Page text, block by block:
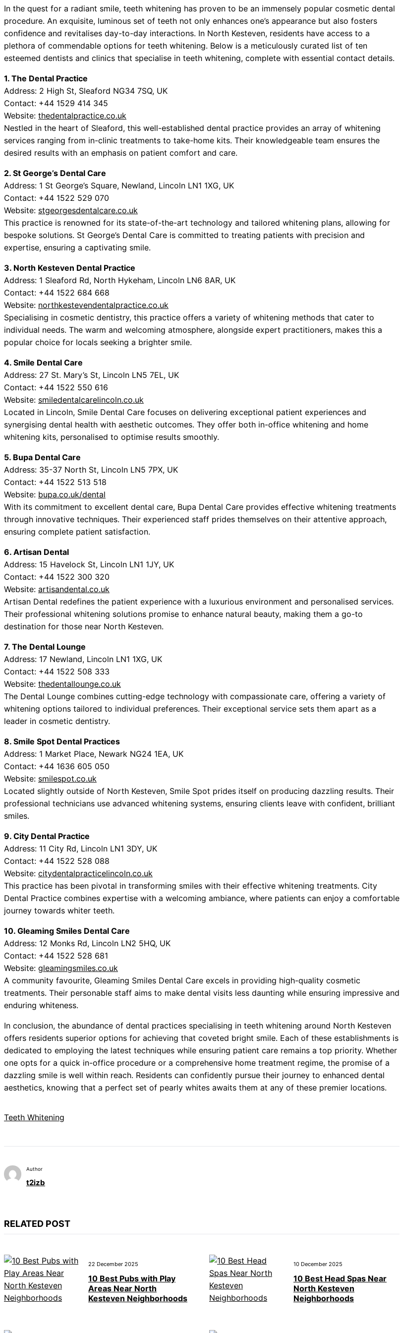
In the quest for a radiant smile, teeth whitening has proven to be an immensely popular cosmetic dental
procedure. An exquisite, luminous set of teeth not only enhances one’s appearance but also fosters
confidence and revitalises day-to-day interactions. In North Kesteven, residents have access to a
plethora of commendable options for teeth whitening. Below is a meticulously curated list of ten
esteemed dentists and clinics that specialise in teeth whitening, complete with essential contact details.
1. The Dental Practice
Address: 2 High St, Sleaford NG34 7SQ, UK
Contact: +44 1529 414 345
Website: thedentalpractice.co.uk
Nestled in the heart of Sleaford, this well-established dental practice provides an array of whitening
services ranging from in-clinic treatments to take-home kits. Their knowledgeable team ensures the
desired results with an emphasis on patient comfort and care.
2. St George’s Dental Care
Address: 1 St George’s Square, Newland, Lincoln LN1 1XG, UK
Contact: +44 1522 529 070
Website: stgeorgesdentalcare.co.uk
This practice is renowned for its state-of-the-art technology and tailored whitening plans, allowing for
bespoke solutions. St George’s Dental Care is committed to treating patients with precision and
expertise, ensuring a captivating smile.
3. North Kesteven Dental Practice
Address: 1 Sleaford Rd, North Hykeham, Lincoln LN6 8AR, UK
Contact: +44 1522 684 668
Website: northkestevendentalpractice.co.uk
Specialising in cosmetic dentistry, this practice offers a variety of whitening methods that cater to
individual needs. The warm and welcoming atmosphere, alongside expert practitioners, makes this a
popular choice for locals seeking a brighter smile.
4. Smile Dental Care
Address: 27 St. Mary’s St, Lincoln LN5 7EL, UK
Contact: +44 1522 550 616
Website: smiledentalcarelincoln.co.uk
Located in Lincoln, Smile Dental Care focuses on delivering exceptional patient experiences and
synergising dental health with aesthetic outcomes. They offer both in-office whitening and home
whitening kits, personalised to optimise results smoothly.
5. Bupa Dental Care
Address: 35-37 North St, Lincoln LN5 7PX, UK
Contact: +44 1522 513 518
Website: bupa.co.uk/dental
With its commitment to excellent dental care, Bupa Dental Care provides effective whitening treatments
through innovative techniques. Their experienced staff prides themselves on their attentive approach,
ensuring complete patient satisfaction.
6. Artisan Dental
Address: 15 Havelock St, Lincoln LN1 1JY, UK
Contact: +44 1522 300 320
Website: artisandental.co.uk
Artisan Dental redefines the patient experience with a luxurious environment and personalised services.
Their professional whitening solutions promise to enhance natural beauty, making them a go-to
destination for those near North Kesteven.
7. The Dental Lounge
Address: 17 Newland, Lincoln LN1 1XG, UK
Contact: +44 1522 508 333
Website: thedentallounge.co.uk
The Dental Lounge combines cutting-edge technology with compassionate care, offering a variety of
whitening options tailored to individual preferences. Their exceptional service sets them apart as a
leader in cosmetic dentistry.
8. Smile Spot Dental Practices
Address: 1 Market Place, Newark NG24 1EA, UK
Contact: +44 1636 605 050
Website: smilespot.co.uk
Located slightly outside of North Kesteven, Smile Spot prides itself on producing dazzling results. Their
professional technicians use advanced whitening systems, ensuring clients leave with confident, brilliant
smiles.
9. City Dental Practice
Address: 11 City Rd, Lincoln LN1 3DY, UK
Contact: +44 1522 528 088
Website: citydentalpracticelincoln.co.uk
This practice has been pivotal in transforming smiles with their effective whitening treatments. City
Dental Practice combines expertise with a welcoming ambiance, where patients can enjoy a comfortable
journey towards whiter teeth.
10. Gleaming Smiles Dental Care
Address: 12 Monks Rd, Lincoln LN2 5HQ, UK
Contact: +44 1522 528 681
Website: gleamingsmiles.co.uk
A community favourite, Gleaming Smiles Dental Care excels in providing high-quality cosmetic
treatments. Their personable staff aims to make dental visits less daunting while ensuring impressive and
enduring whiteness.
In conclusion, the abundance of dental practices specialising in teeth whitening around North Kesteven
offers residents superior options for achieving that coveted bright smile. Each of these establishments is
dedicated to employing the latest techniques while ensuring patient care remains a top priority. Whether
one opts for a quick in-office procedure or a comprehensive home treatment regime, the promise of a
dazzling smile is well within reach. Residents can confidently pursue their journey to enhanced dental
aesthetics, knowing that a perfect set of pearly whites awaits them at any of these premier locations.
Teeth Whitening
Author
t2izb
RELATED POST
22 December 2025
10 Best Pubs with Play
Areas Near North
Kesteven Neighborhoods
10 December 2025
10 Best Head Spas Near
North Kesteven
Neighborhoods